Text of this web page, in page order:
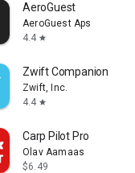
AeroGuest
AeroGuest Aps
4.4 star
Zwift Companion
Zwift, Inc.
4.4 star
Carp Pilot Pro
Olav Aamaas
$6.49